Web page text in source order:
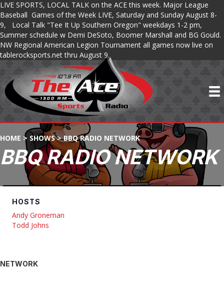
LIVE SPORTS, LOCAL TALK on the ACE this week. Major League
Baseball Games of the Week LIVE, Saturday and Sunday August 8-
9, Local Talk "Tee It Up Southern Oregon" weekdays 1-2 pm,
Summer schedule w Demi DeSoto, Boomer Marshall and BG Gould.
NW Regional American Legion Tournament all games now live on
tablerocksports.net thru August 9.
HOME > SHOWS>BBQ RADIO NETWORK
BBQ RADIO NETWORK
HOSTS
Andy Groneman
Todd Johns
NETWORK